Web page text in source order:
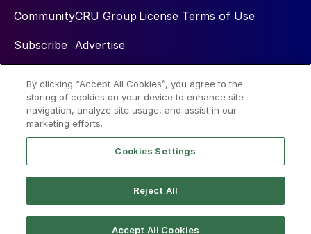
Community
Subscribe
CRU Group
Advertise
License Terms of Use
Social
By clicking “Accept All Cookies”, you agree to the
storing of cookies on your device to enhance site
navigation, analyze site usage, and assist in our
marketing efforts.
Cookies Settings
Reject All
Accept All Cookies